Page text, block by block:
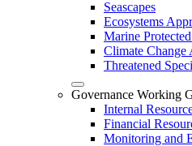
Seascapes
Ecosystems
Marine
Climate
Threatened
Governance Working
Internal
Financial
Monitoring and